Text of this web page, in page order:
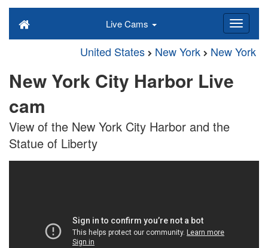
Live Cams
United States New York New York
New York City Harbor Live
cam
View of the New York City Harbor and the
Statue of Liberty